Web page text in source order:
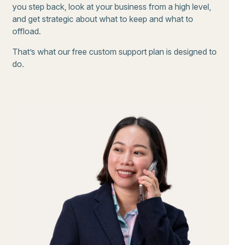
you step back, look at your business from a high level,
and get strategic about what to keep and what to
offload.
That’s what our free custom support plan is designed to
do.